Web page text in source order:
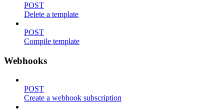
POST
Delete a template
POST
Compile template
Webhooks
POST
Create a webhook subscription